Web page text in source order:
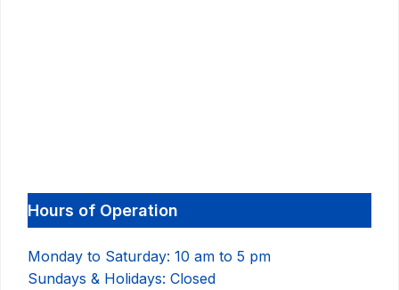
Hours of Operation
Monday to Saturday: 10 am to 5 pm
Sundays & Holidays: Closed